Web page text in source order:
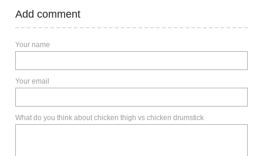
Add comment
Your name
Your email
What do you think about chicken thigh vs chicken drumstick